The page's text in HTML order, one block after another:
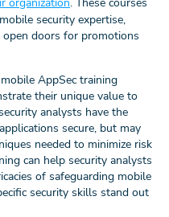
security expertise,
open doors for promotions
AppSec training
their unique value to
analysts have the
secure, but may
needed to minimize risk
can help security analysts
of safeguarding mobile
security skills stand out